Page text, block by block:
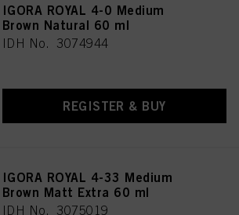
IGORA ROYAL 4-0 Medium
Brown Natural 60 ml
IDH No. 3074944
REGISTER & BUY
IGORA ROYAL 4-33 Medium
Brown Matt Extra 60 ml
IDH No. 3075019